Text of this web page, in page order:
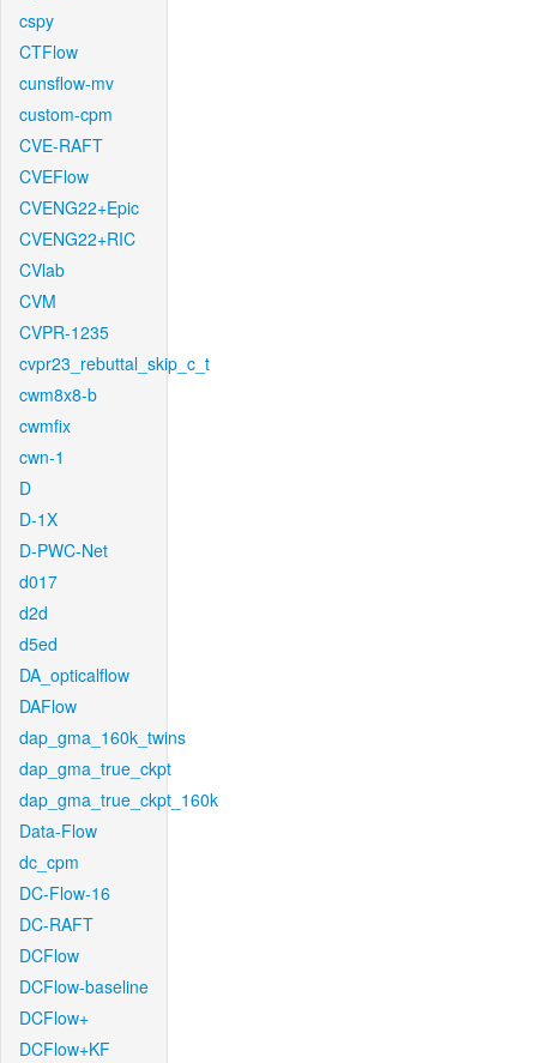
cspy
CTFlow
cunsflow-mv
custom-cpm
CVE-RAFT
CVEFlow
CVENG22+Epic
CVENG22+RIC
CVlab
CVM
CVPR-1235
cvpr23_rebuttal_skip_c_t
cwm8x8-b
cwmfix
cwn-1
D
D-1X
D-PWC-Net
d017
d2d
d5ed
DA_opticalflow
DAFlow
dap_gma_160k_twins
dap_gma_true_ckpt
dap_gma_true_ckpt_160k
Data-Flow
dc_cpm
DC-Flow-16
DC-RAFT
DCFlow
DCFlow-baseline
DCFlow+
DCFlow+KF